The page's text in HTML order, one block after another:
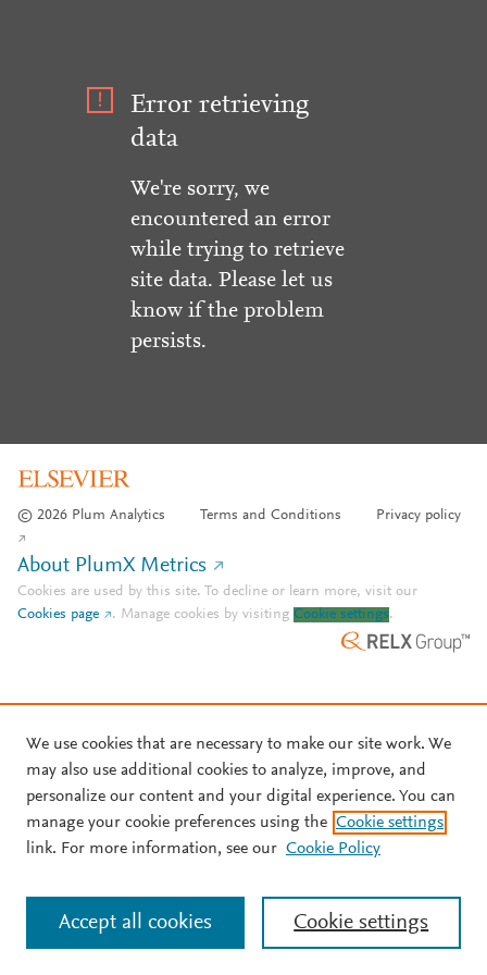
Error retrieving
data
We're sorry, we
encountered an error
while trying to retrieve
site data. Please let us
know if the problem
persists.
© 2026 Plum Analytics Terms and Conditions Privacy policy
About PlumX Metrics
Cookies are used by this site. To decline or learn more, visit our
Cookies page
. Manage cookies by visiting Cookie settings.
We use cookies that are necessary to make our site work. We
may also use additional cookies to analyze, improve, and
personalize our content and your digital experience. You can
manage your cookie preferences using the Cookie settings
link. For more information, see our Cookie Policy
Cookie settings
Accept all cookies